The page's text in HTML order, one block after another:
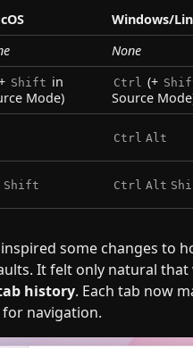
Windows/
None
Shift in
Mode)
Ctrl (+
Source
Ctrl Alt
Shift Ctrl Alt
some changes to
It felt only natural that
history. Each tab now
navigation.